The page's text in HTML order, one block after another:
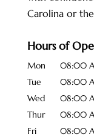
Carolina or
Hours of
Mon 08:00
Tue
08:00
Wed
08:00
Thur
08:00
Fri
08:00